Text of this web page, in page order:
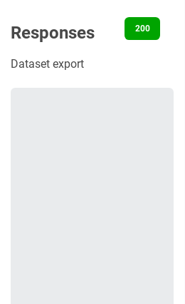
Responses 200
Dataset export